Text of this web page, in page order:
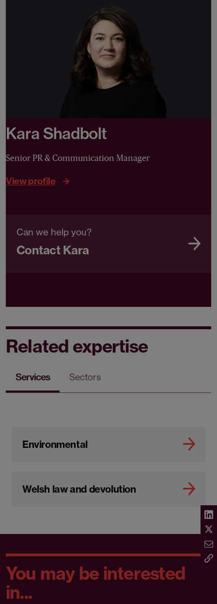
Kara Shadbolt
Senior PR & Communication Manager
View profile
Can we help you?
Contact Kara
Related expertise
Services Sectors
Environmental
Welsh law and devolution
You may be interested
in...